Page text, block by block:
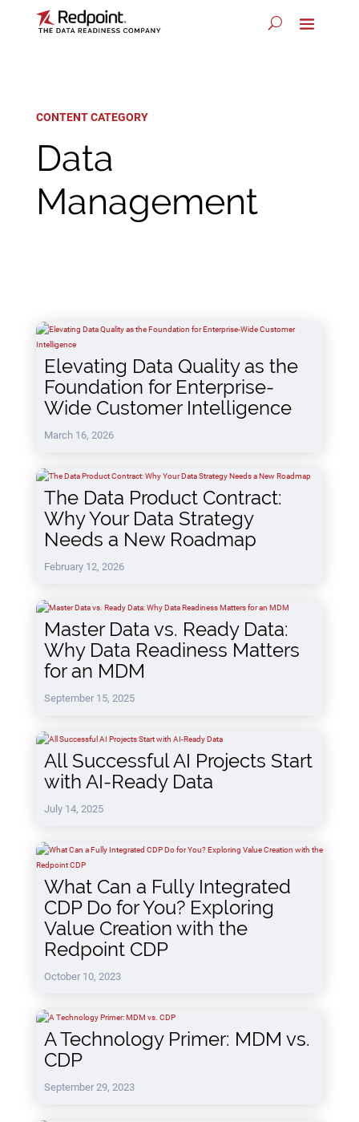
CONTENT CATEGORY
Data
Management
Elevating Data Quality as the
Foundation for Enterprise-
Wide Customer Intelligence
March 16, 2026
The Data Product Contract:
Why Your Data Strategy
Needs a New Roadmap
February 12, 2026
Master Data vs. Ready Data:
Why Data Readiness Matters
for an MDM
September 15, 2025
All Successful AI Projects Start
with AI-Ready Data
July 14, 2025
What Can a Fully Integrated
CDP Do for You? Exploring
Value Creation with the
Redpoint CDP
October 10, 2023
A Technology Primer: MDM vs.
CDP
September 29, 2023